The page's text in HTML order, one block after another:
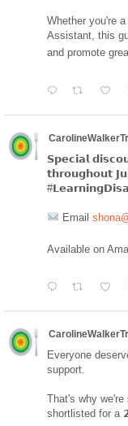
Whether you're
Assistant, this
and promote
𝗦𝗽𝗲𝗰𝗶𝗮𝗹
𝘁𝗵𝗿𝗼𝘂𝗴𝗵𝗼𝘂𝘁
Email
Available on
Everyone
support.
That's why
shortlisted for